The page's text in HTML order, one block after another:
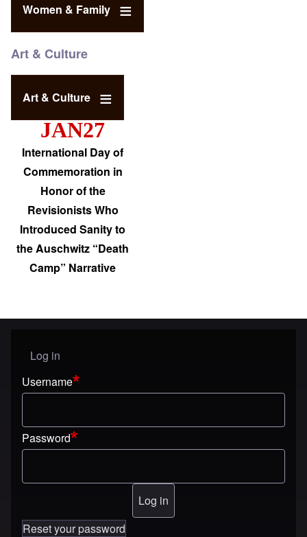
Women & Family
Art & Culture
Art & Culture
JAN27
International Day of
Commemoration in
Honor of the
Revisionists Who
Introduced Sanity to
the Auschwitz “Death
Camp” Narrative
User menu
Log in
Username
Password
Reset your password